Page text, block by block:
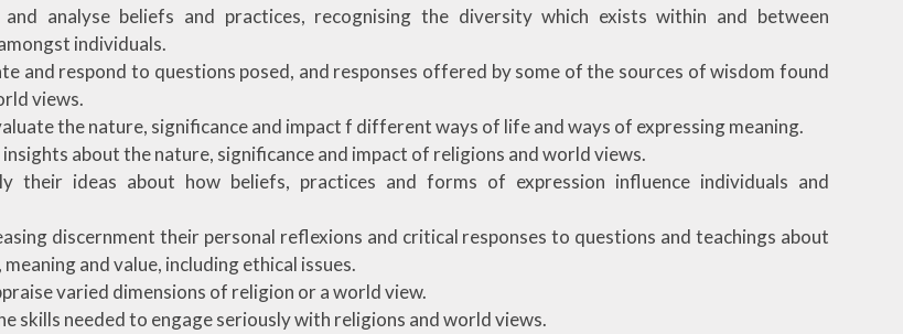
and analyse beliefs and practices, recognising the diversity which exists within and between
individuals.
and respond to questions posed, and responses offered by some of the sources of wisdom found
views.
the nature, significance and impact f different ways of life and ways of expressing meaning.
insights about the nature, significance and impact of religions and world views.
their ideas about how beliefs, practices and forms of expression influence individuals and
discernment their personal reflexions and critical responses to questions and teachings about
and value, including ethical issues.
varied dimensions of religion or a world view.
skills needed to engage seriously with religions and world views.